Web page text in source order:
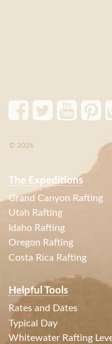
© 2026
The Expeditions
Grand Canyon Rafting
Utah Rafting
Idaho Rafting
Oregon Rafting
Costa Rica Rafting
Helpful Tools
Rates and Dates
Typical Day
Whitewater Rafting